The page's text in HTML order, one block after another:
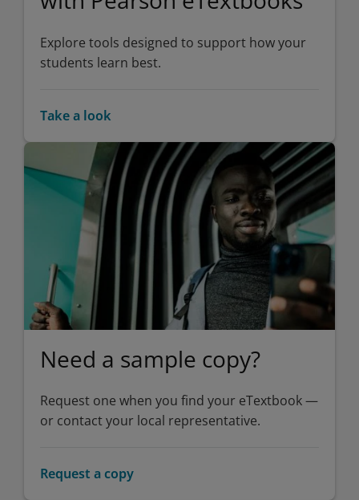
Explore tools designed to support how your
students learn best.
Take a look
Need a sample copy?
Request one when you find your eTextbook —
or contact your local representative.
Request a copy